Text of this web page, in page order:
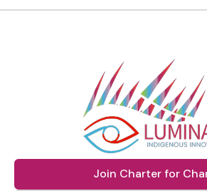
Join Charter for